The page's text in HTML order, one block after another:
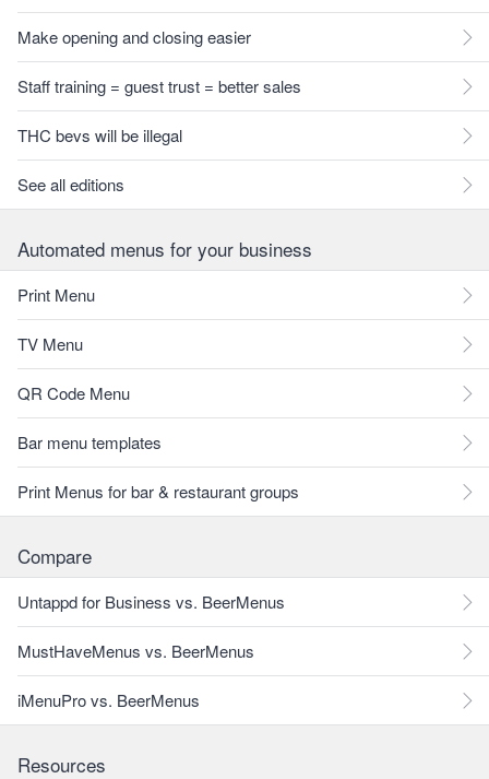
Make opening and closing easier
Staff training = guest trust = better sales
THC bevs will be illegal
See all editions
Automated menus for your business
Print Menu
TV Menu
QR Code Menu
Bar menu templates
Print Menus for bar & restaurant groups
Compare
Untappd for Business vs. BeerMenus
MustHaveMenus vs. BeerMenus
iMenuPro vs. BeerMenus
Resources